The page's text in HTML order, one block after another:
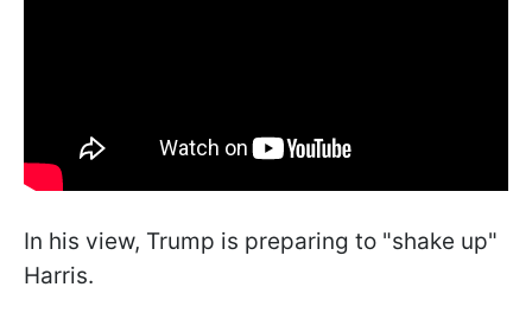
In his view, Trump is preparing to "shake up"
Harris.